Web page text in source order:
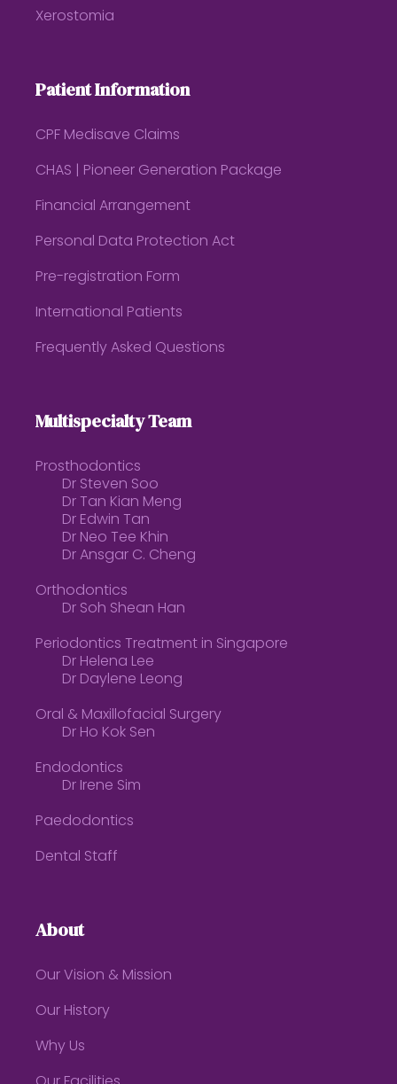
Xerostomia
Patient Information
CPF Medisave Claims
CHAS | Pioneer Generation Package
Financial Arrangement
Personal Data Protection Act
Pre-registration Form
International Patients
Frequently Asked Questions
Multispecialty Team
Prosthodontics
Dr Steven Soo
Dr Tan Kian Meng
Dr Edwin Tan
Dr Neo Tee Khin
Dr Ansgar C. Cheng
Orthodontics
Dr Soh Shean Han
Periodontics Treatment in Singapore
Dr Helena Lee
Dr Daylene Leong
Oral & Maxillofacial Surgery
Dr Ho Kok Sen
Endodontics
Dr Irene Sim
Paedodontics
Dental Staff
About
Our Vision & Mission
Our History
Why Us